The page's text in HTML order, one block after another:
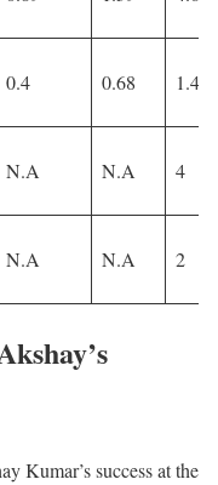
0.4 0.68 1.45
N.A N.A 4
N.A N.A 2
Kumar’s success at the